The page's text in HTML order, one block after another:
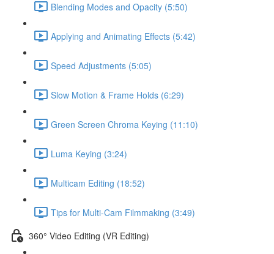
Blending Modes and Opacity (5:50)
Applying and Animating Effects (5:42)
Speed Adjustments (5:05)
Slow Motion & Frame Holds (6:29)
Green Screen Chroma Keying (11:10)
Luma Keying (3:24)
Multicam Editing (18:52)
Tips for Multi-Cam Filmmaking (3:49)
360° Video Editing (VR Editing)